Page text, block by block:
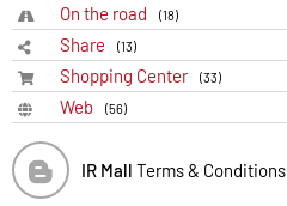
On the road (18)
Share (13)
Shopping Center (33)
Web (56)
IR Mall Terms & Conditions